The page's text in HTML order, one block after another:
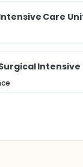
Care
Intensive